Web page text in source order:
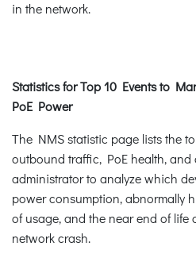
in the network.
Statistics for Top 10 Events to
PoE Power
The NMS statistic page lists the
outbound traffic, PoE health,
administrator to analyze which
power consumption, abnormally
of usage, and the near end of life
network crash.